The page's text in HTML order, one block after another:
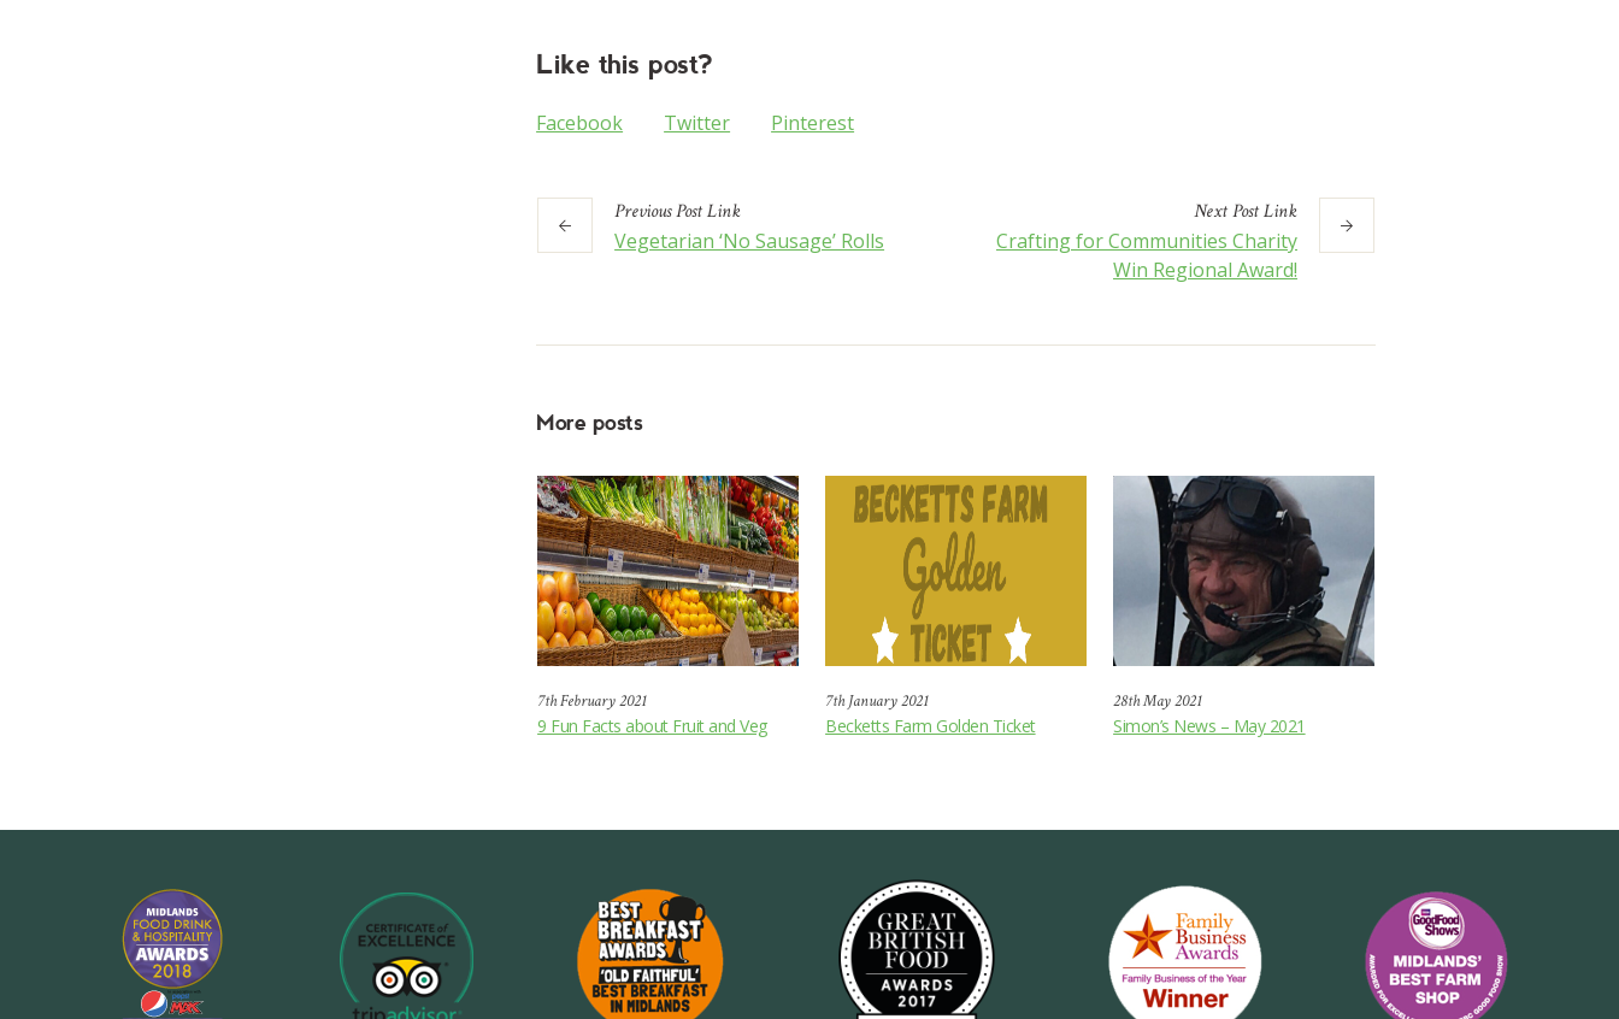
Like this post?
Facebook Twitter Pinterest
PreviousPostLink
Vegetarian ‘No Sausage’ Rolls
NextPostLink
Crafting for Communities Charity
Win Regional Award!
More posts
7th February 2021
9 Fun Facts about Fruit and Veg
7th January 2021
Becketts Farm Golden Ticket
28th May 2021
Simon’s News – May 2021